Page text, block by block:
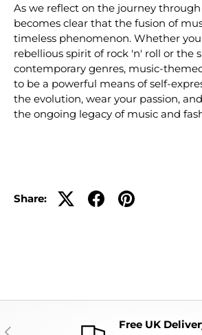
As we reflect on the journey
becomes clear that the fusion of
timeless phenomenon. Whether
rebellious spirit of rock 'n' roll or the
contemporary genres, music-
to be a powerful means of self-
the evolution, wear your passion,
the ongoing legacy of music and
Share:
PREVIOUS
Free UK